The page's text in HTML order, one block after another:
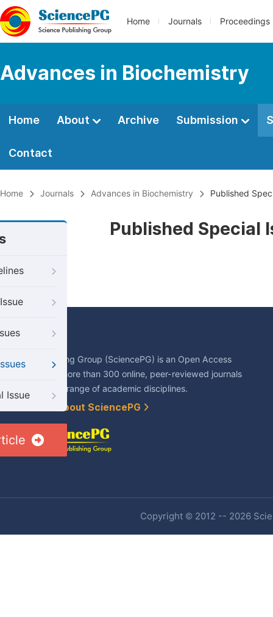
Home Journals Proceedings
Advances in Biochemistry
Home About Archive Submission
Contact
Home Journals Advances in Biochemistry Published
Issue
Published Special
About Us
Science Publishing Group (SciencePG) is an Open Access
publisher, with more than 300 online, peer-reviewed journals
covering a wide range of academic disciplines.
Learn More About SciencePG
Copyright © 2012 -- 2026